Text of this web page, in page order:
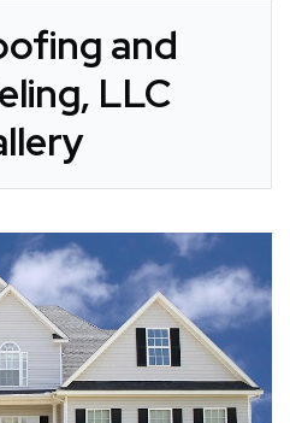
and
LLC